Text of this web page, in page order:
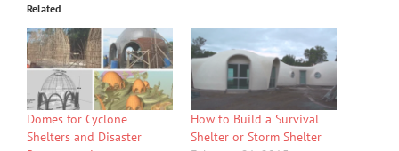
Related
Domes for Cyclone
Shelters and Disaster
How to Build a Survival
Shelter or Storm Shelter